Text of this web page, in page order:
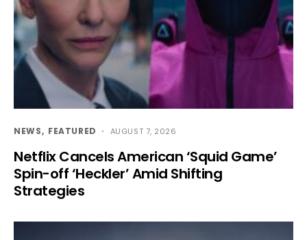
NEWS FEATURED AUGUST 7, 2026
Netflix Cancels American ‘Squid Game’
Spin-off ‘Heckler’ Amid Shifting
Strategies